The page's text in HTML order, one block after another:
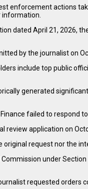
enforcement actions
information.
dated April 21, 2026,
by the journalist on
include top public
generated
failed to respond
review application on
original request nor the
under
requested